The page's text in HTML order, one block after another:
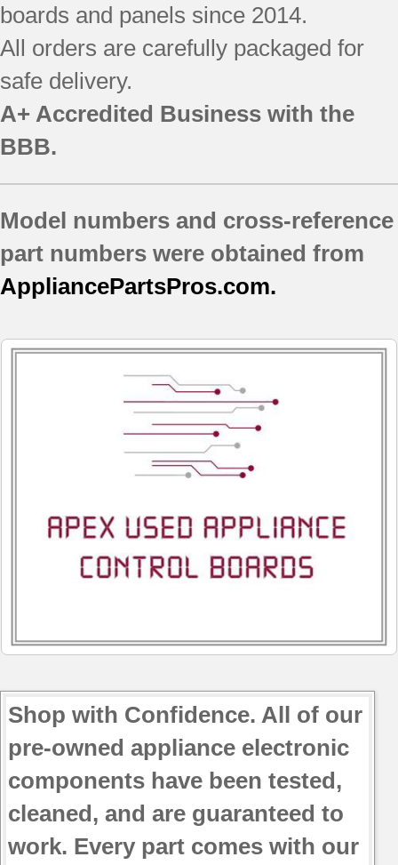
boards and panels since 2014.
All orders are carefully packaged for
safe delivery.
A+ Accredited Business with the
BBB.
Model numbers and cross-reference
part numbers were obtained from
AppliancePartsPros.com.
Shop with Confidence. All of our
pre-owned appliance electronic
components have been tested,
cleaned, and are guaranteed to
work. Every part comes with our